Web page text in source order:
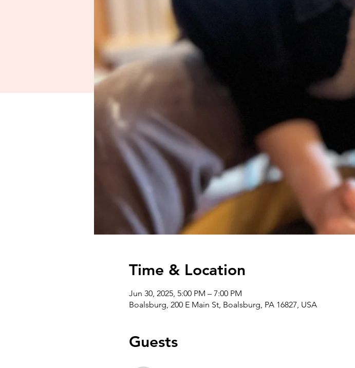
Time & Location
Jun 30, 2025, 5:00 PM – 7:00 PM
Boalsburg, 200 E Main St, Boalsburg, PA 16827, USA
Guests